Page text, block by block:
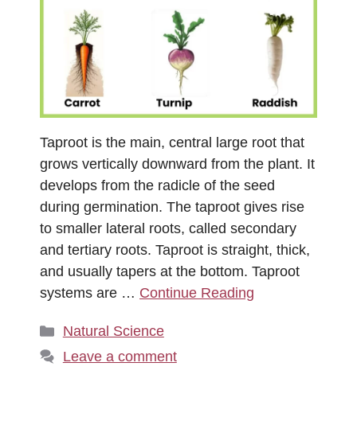
Taproot is the main, central large root that
grows vertically downward from the plant. It
develops from the radicle of the seed
during germination. The taproot gives rise
to smaller lateral roots, called secondary
and tertiary roots. Taproot is straight, thick,
and usually tapers at the bottom. Taproot
systems are … Continue Reading
Categories
Natural Science
Leave a comment